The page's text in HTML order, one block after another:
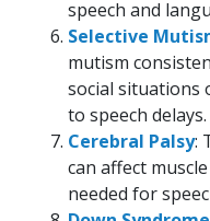
speech and
Selective
mutism
social situations
to speech delays.
Cerebral Palsy:
can affect
needed for